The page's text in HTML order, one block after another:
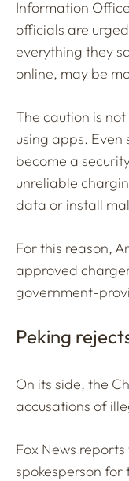
Information
officials are
everything they
online, may be
The caution is
using apps.
become a
unreliable
data or install
For this reason,
approved
government-
Peking
On its side, the
accusations of
Fox News
spokesperson for